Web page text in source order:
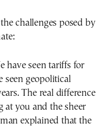
challenges posed by
have seen tariffs for
seen geopolitical
The real difference
at you and the sheer
explained that the